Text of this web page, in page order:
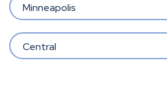
Minneapolis
Central